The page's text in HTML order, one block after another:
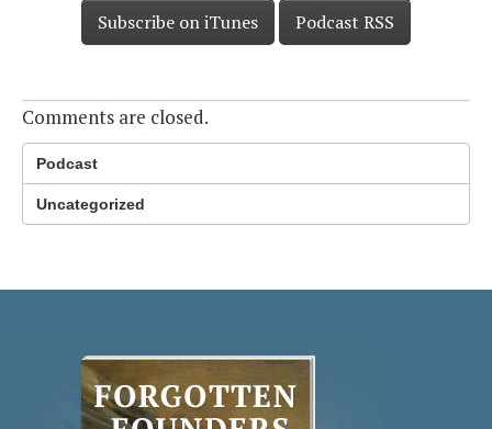
Subscribe on iTunes Podcast RSS
Comments are closed.
Podcast
Uncategorized